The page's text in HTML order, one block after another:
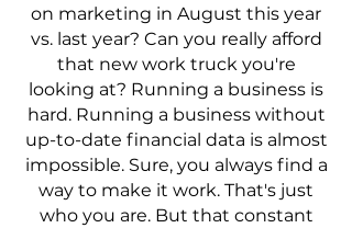
on marketing in August this year
vs. last year? Can you really afford
that new work truck you're
looking at? Running a business is
hard. Running a business without
up-to-date financial data is almost
impossible. Sure, you always find a
way to make it work. That's just
who you are. But that constant